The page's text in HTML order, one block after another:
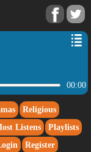
00:00
Religious
Listens
Playlists
Register